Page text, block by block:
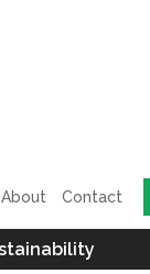
About Contact